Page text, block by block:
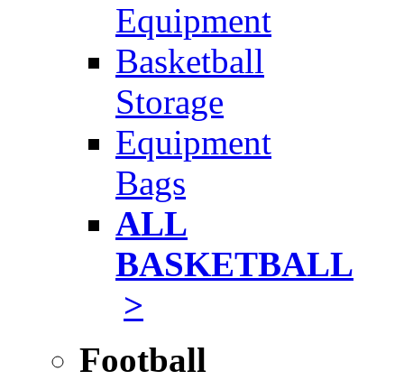
Equipment
Basketball
Storage
Equipment
Bags
ALL
BASKETBALL
>
Football